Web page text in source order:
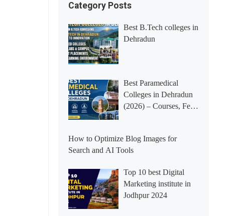
Category Posts
Best B.Tech colleges in
Dehradun
Best Paramedical
Colleges in Dehradun
(2026) – Courses, Fees,
How to Optimize Blog Images for
Search and AI Tools
Top 10 best Digital
Marketing institute in
Jodhpur 2024